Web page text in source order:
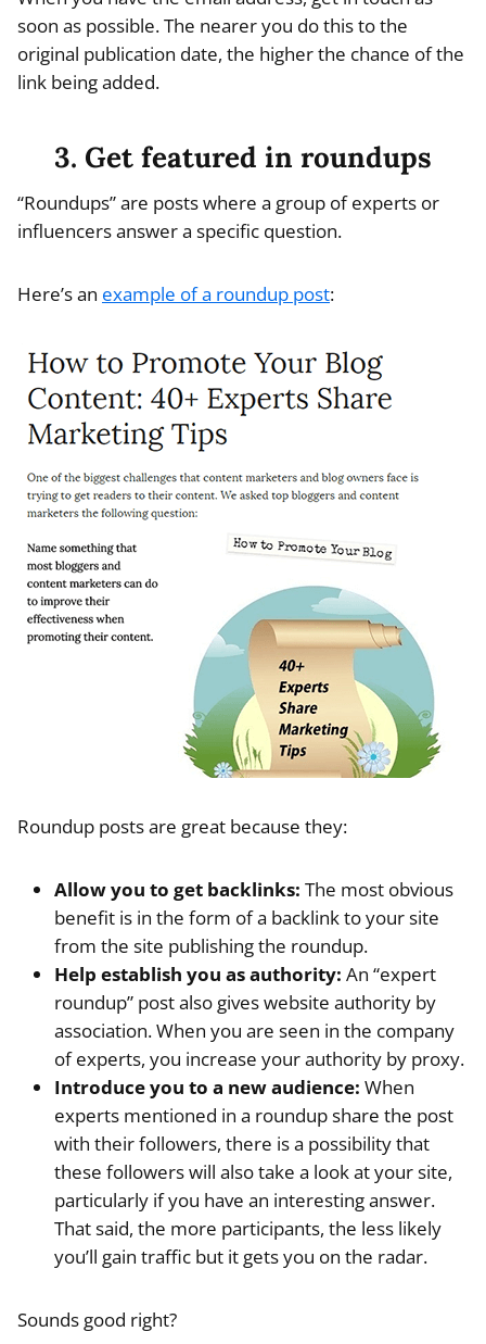
soon as possible. The nearer you do this to the
original publication date, the higher the chance of the
link being added.
3. Get featured in roundups
“Roundups” are posts where a group of experts or
influencers answer a specific question.
Here’s an example of a roundup post:
Roundup posts are great because they:
Allow you to get backlinks: The most obvious
benefit is in the form of a backlink to your site
from the site publishing the roundup.
Help establish you as authority: An “expert
roundup” post also gives website authority by
association. When you are seen in the company
of experts, you increase your authority by proxy.
Introduce you to a new audience: When
experts mentioned in a roundup share the post
with their followers, there is a possibility that
these followers will also take a look at your site,
particularly if you have an interesting answer.
That said, the more participants, the less likely
you’ll gain traffic but it gets you on the radar.
Sounds good right?